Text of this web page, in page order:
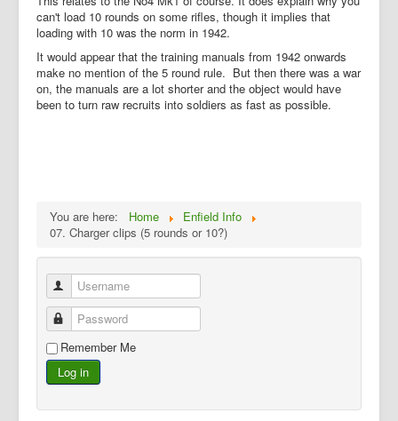
can't load 10 rounds on some rifles, though it implies that
loading with 10 was the norm in 1942.
It would appear that the training manuals from 1942 onwards
make no mention of the 5 round rule. But then there was a war
on, the manuals are a lot shorter and the object would have
been to turn raw recruits into soldiers as fast as possible.
You are here: Home
Enfield Info
07. Charger clips (5 rounds or 10?)
Username
Password
Remember Me
Log in